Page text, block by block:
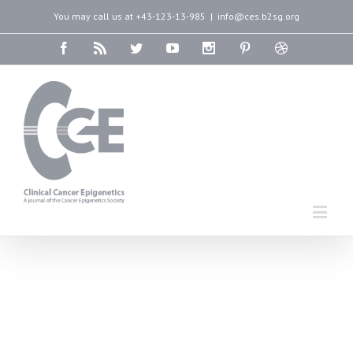
You may call us at +43-123-13-985 | info@ces.b2sg.org